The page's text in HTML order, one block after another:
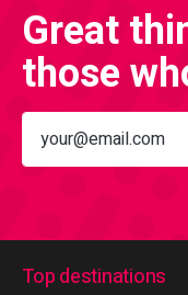
Great
those
Top destinations